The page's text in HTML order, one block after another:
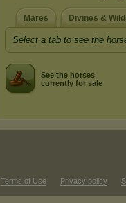
Mares Divines &
Select a tab to see the
See the horses
currently for sale
Terms of Use Privacy policy